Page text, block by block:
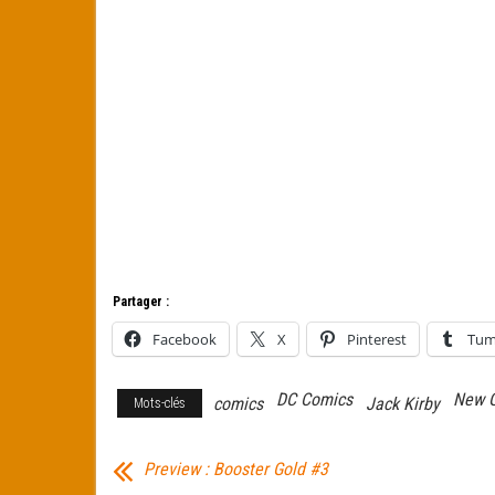
Partager :
Facebook X Pinterest
Mots-clés comics DC Comics Jack Kirby New
Preview : Booster Gold #3